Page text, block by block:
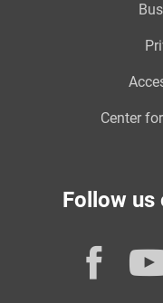
Center
Follow us